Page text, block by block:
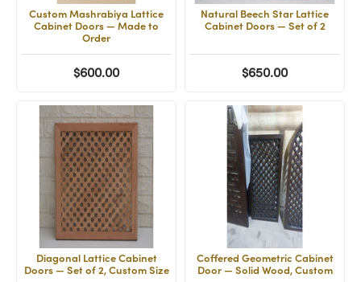
Custom Mashrabiya Lattice
Cabinet Doors — Made to
Order
$600.00
Natural Beech Star Lattice
Cabinet Doors — Set of 2
$650.00
Diagonal Lattice Cabinet
Doors — Set of 2, Custom Size
Coffered Geometric Cabinet
Door — Solid Wood, Custom